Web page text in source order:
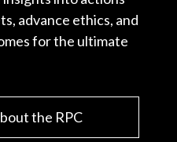
advance ethics, and
for the ultimate
the RPC